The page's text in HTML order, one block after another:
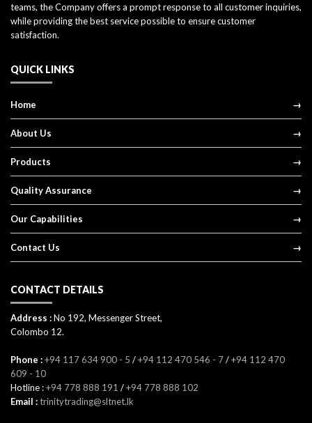
teams, the Company offers a prompt response to all customer inquiries,
while providing the best service possible to ensure customer
satisfaction.
QUICK LINKS
Home
About Us
Products
Quality Assurance
Our Capabilities
Contact Us
CONTACT DETAILS
Address :No 192, Messenger Street,
Colombo 12.
Phone :+94 117 634 900 - 5 /+94 112 470 546 - 7/+94 112 470
609 - 10
Hotline :+94 778 888 191 /+94 778 888 102
Email :trinitytrading@sltnet.lk